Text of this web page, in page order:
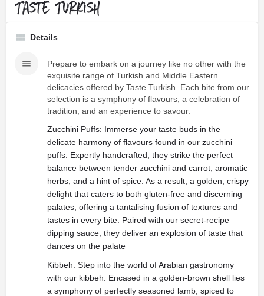
Taste Turkish
Details
Prepare to embark on a journey like no other with the
exquisite range of Turkish and Middle Eastern
delicacies offered by Taste Turkish. Each bite from our
selection is a symphony of flavours, a celebration of
tradition, and an experience to savour.
Zucchini Puffs: Immerse your taste buds in the
delicate harmony of flavours found in our zucchini
puffs. Expertly handcrafted, they strike the perfect
balance between tender zucchini and carrot, aromatic
herbs, and a hint of spice. As a result, a golden, crispy
delight that caters to both gluten-free and discerning
palates, offering a tantalising fusion of textures and
tastes in every bite. Paired with our secret-recipe
dipping sauce, they deliver an explosion of taste that
dances on the palate
Kibbeh: Step into the world of Arabian gastronomy
with our kibbeh. Encased in a golden-brown shell lies
a symphony of perfectly seasoned lamb, spiced to